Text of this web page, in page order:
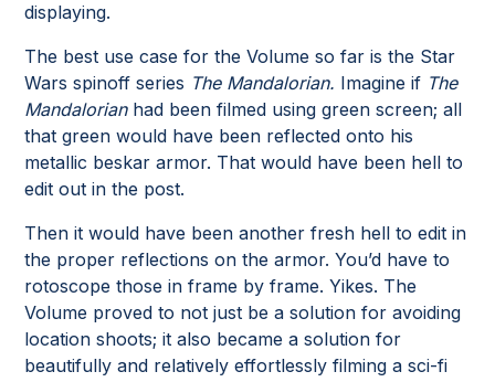
displaying.
The best use case for the Volume so far is the Star
Wars spinoff series The Mandalorian. Imagine if The
Mandalorianhad been filmed using green screen; all
that green would have been reflected onto his
metallic beskar armor. That would have been hell to
edit out in the post.
Then it would have been another fresh hell to edit in
the proper reflections on the armor. You’d have to
rotoscope those in frame by frame. Yikes. The
Volume proved to not just be a solution for avoiding
location shoots; it also became a solution for
beautifully and relatively effortlessly filming a sci-fi